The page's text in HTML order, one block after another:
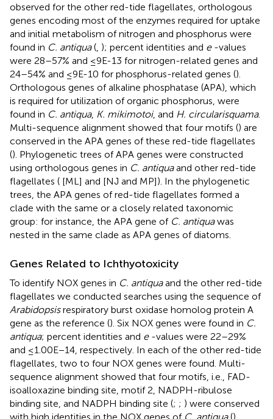
observed for the other red-tide flagellates, orthologous
genes encoding most of the enzymes required for uptake
and initial metabolism of nitrogen and phosphorus were
found in C. antiqua( ); percent identities and e-values
were 28–57% and ≤9E-13 for nitrogen-related genes and
24–54% and ≤9E-10 for phosphorus-related genes ().
Orthologous genes of alkaline phosphatase (APA), which
is required for utilization of organic phosphorus, were
found in C. antiqua, K. mikimotoi, and H. circularisquama.
Multi-sequence alignment showed that four motifs () are
conserved in the APA genes of these red-tide flagellates
(). Phylogenetic trees of APA genes were constructed
using orthologous genes in C. antiquaand other red-tide
flagellates ( [ML] and [NJ and MP]). In the phylogenetic
trees, the APA genes of red-tide flagellates formed a
clade with the same or a closely related taxonomic
group: for instance, the APA gene of C. antiquawas
nested in the same clade as APA genes of diatoms.
Genes Related to Ichthyotoxicity
To identify NOX genes in C. antiquaand the other red-tide
flagellates we conducted searches using the sequence of
Arabidopsisrespiratory burst oxidase homolog protein A
gene as the reference (). Six NOX genes were found in C.
antiqua; percent identities and e-values were 22–29%
and ≤1.00E−14, respectively. In each of the other red-tide
flagellates, two to four NOX genes were found. Multi-
sequence alignment showed that four motifs, i.e., FAD-
isoalloxazine binding site, motif 2, NADPH-ribulose
binding site, and NADPH binding site (; ; ) were conserved
with high identities in the NOX genes of C. antiqua().